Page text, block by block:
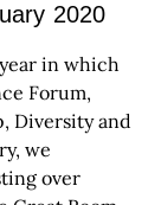
2020
in which
Forum,
Diversity and
we
over